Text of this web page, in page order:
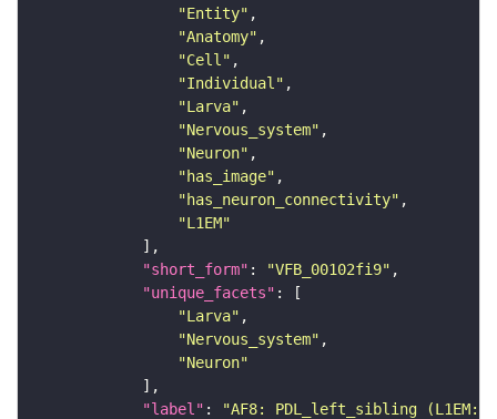
"Entity"
"Anatomy"
"Cell"
"Individual"
"Larva"
"Nervous_system"
"Neuron"
"has_image"
"has_neuron_connectivity"
"L1EM"
"short_form" : "VFB_00102fi9"
"unique_facets"
"Larva"
"Nervous_system"
"Neuron"
"label" :
"AF8: PDL_left_sibling